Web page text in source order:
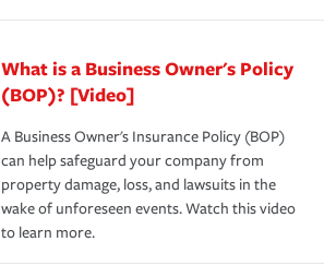
What is a Business Owner's Policy
(BOP)? [Video]
A Business Owner's Insurance Policy (BOP)
can help safeguard your company from
property damage, loss, and lawsuits in the
wake of unforeseen events. Watch this video
to learn more.